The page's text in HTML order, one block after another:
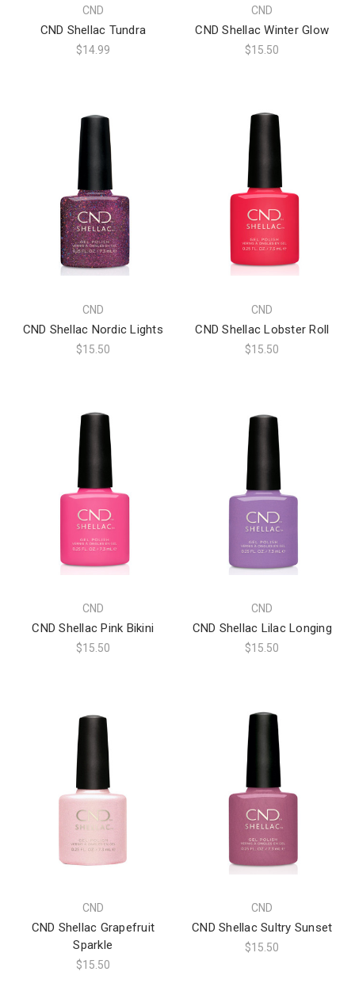
CND
CND Shellac Tundra
$14.99
CND
CND Shellac Winter Glow
$15.50
CND
CND Shellac Nordic Lights
$15.50
CND
CND Shellac Lobster Roll
$15.50
CND
CND Shellac Pink Bikini
$15.50
CND
CND Shellac Lilac Longing
$15.50
CND
CND Shellac Grapefruit
Sparkle
$15.50
CND
CND Shellac Sultry Sunset
$15.50